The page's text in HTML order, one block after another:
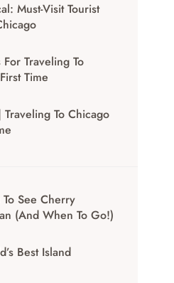
Must-Visit Tourist
Traveling To
Time
To Chicago
See Cherry
(And When To Go!)
Best Island